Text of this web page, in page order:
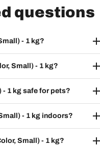
questions
- 1 kg?
Small) - 1 kg?
- 1 kg safe for pets?
- 1 kg indoors?
Small) - 1 kg?